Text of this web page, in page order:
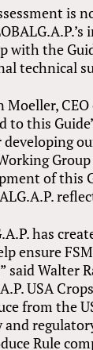
is
with the
technical
Moeller,
to this
developing
of this
has
ensure
said Walter
USA
from the
and
Rule